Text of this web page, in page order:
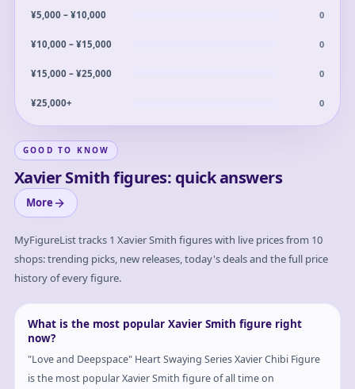
¥5,000 – ¥10,000 0
¥10,000 – ¥15,000 0
¥15,000 – ¥25,000 0
¥25,000+ 0
GOOD TO KNOW
Xavier Smith figures: quick answers
More
MyFigureList tracks 1 Xavier Smith figures with live prices from 10
shops: trending picks, new releases, today's deals and the full price
history of every figure.
What is the most popular Xavier Smith figure right
now?
"Love and Deepspace" Heart Swaying Series Xavier Chibi Figure
is the most popular Xavier Smith figure of all time on